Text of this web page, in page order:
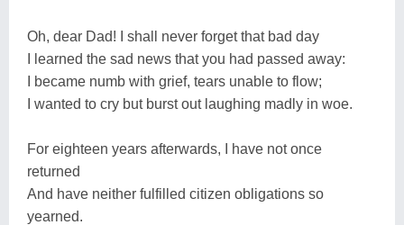
Oh, dear Dad! I shall never forget that bad day
I learned the sad news that you had passed away:
I became numb with grief, tears unable to flow;
I wanted to cry but burst out laughing madly in woe.
For eighteen years afterwards, I have not once
returned
And have neither fulfilled citizen obligations so
yearned.